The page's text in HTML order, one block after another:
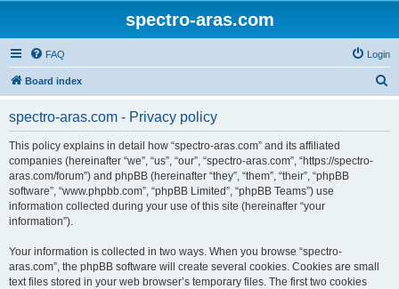
spectro-aras.com
FAQ Login
Board index
spectro-aras.com - Privacy policy
This policy explains in detail how “spectro-aras.com” and its affiliated
companies (hereinafter “we”, “us”, “our”, “spectro-aras.com”, “https://spectro-
aras.com/forum”) and phpBB (hereinafter “they”, “them”, “their”, “phpBB
software”, “www.phpbb.com”, “phpBB Limited”, “phpBB Teams”) use
information collected during your use of this site (hereinafter “your
information”).
Your information is collected in two ways. When you browse “spectro-
aras.com”, the phpBB software will create several cookies. Cookies are small
text files stored in your web browser’s temporary files. The first two cookies